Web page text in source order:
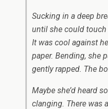
Sucking in a deep
until she could
It was cool against
paper. Bending, she
gently rapped. The
Maybe she’d heard
clanging. There was